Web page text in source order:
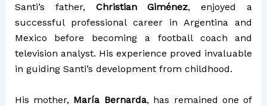
Santi’s father, Christian Giménez, enjoyed a
successful professional career in Argentina and
Mexico before becoming a football coach and
television analyst. His experience proved invaluable
in guiding Santi’s development from childhood.
His mother, María Bernarda, has remained one of